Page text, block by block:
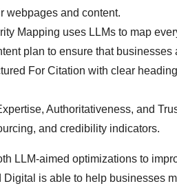
webpages and content.
Mapping uses LLMs to map
plan to ensure that
For Citation with clear
Authoritativeness, and
and credibility indicators.
LLM-aimed optimizations to
Digital is able to help businesses